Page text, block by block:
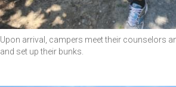
Upon arrival, campers meet their counselors
and set up their bunks.